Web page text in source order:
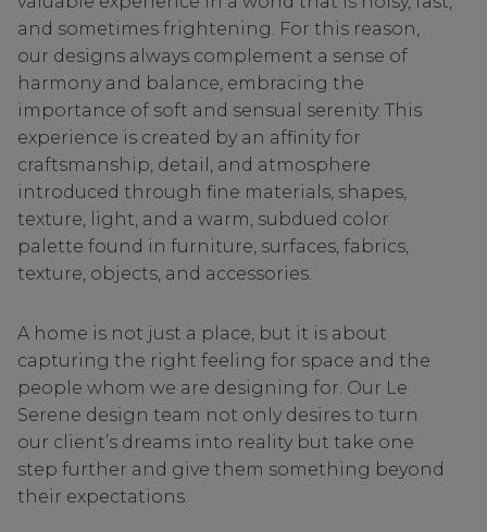
and sometimes frightening. For this reason,
our designs always complement a sense of
harmony and balance, embracing the
importance of soft and sensual serenity. This
experience is created by an affinity for
craftsmanship, detail, and atmosphere
introduced through fine materials, shapes,
texture, light, and a warm, subdued color
palette found in furniture, surfaces, fabrics,
texture, objects, and accessories.
A home is not just a place, but it is about
capturing the right feeling for space and the
people whom we are designing for. Our Le
Serene design team not only desires to turn
our client’s dreams into reality but take one
step further and give them something beyond
their expectations.